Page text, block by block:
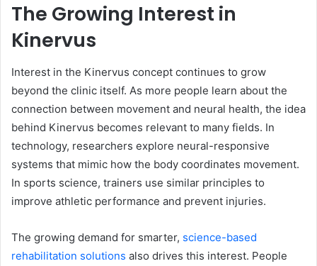
The Growing Interest in
Kinervus
Interest in the Kinervus concept continues to grow
beyond the clinic itself. As more people learn about the
connection between movement and neural health, the idea
behind Kinervus becomes relevant to many fields. In
technology, researchers explore neural-responsive
systems that mimic how the body coordinates movement.
In sports science, trainers use similar principles to
improve athletic performance and prevent injuries.
The growing demand for smarter, science-based
rehabilitation solutions also drives this interest. People